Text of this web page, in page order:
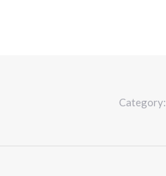
Category: